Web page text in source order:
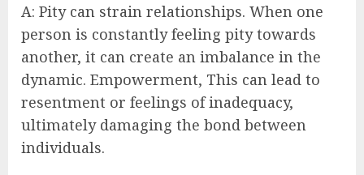
A: Pity can strain relationships. When one
person is constantly feeling pity towards
another, it can create an imbalance in the
dynamic. Empowerment, This can lead to
resentment or feelings of inadequacy,
ultimately damaging the bond between
individuals.